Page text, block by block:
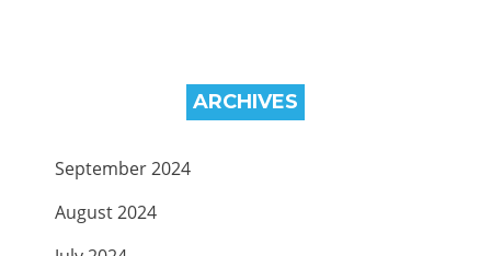
ARCHIVES
September 2024
August 2024